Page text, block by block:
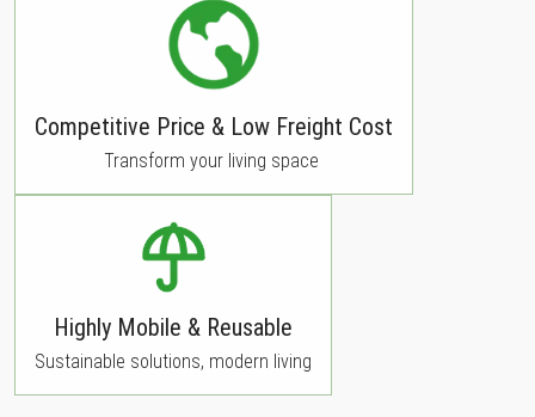
Competitive Price & Low Freight Cost
Transform your living space
Highly Mobile & Reusable
Sustainable solutions, modern living